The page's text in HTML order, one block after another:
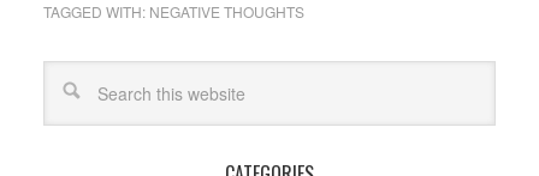
TAGGED WITH: NEGATIVE THOUGHTS